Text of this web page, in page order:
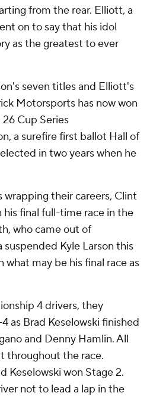
from the rear. Elliott, a
on to say that his idol
as the greatest to ever
seven titles and Elliott's
Motorsports has now won
Cup Series
a surefire first ballot Hall of
in two years when he
their careers, Clint
his final full-time race in the
who came out of
Kyle Larson this
what may be his final race as
4 drivers, they
as Brad Keselowski finished
and Denny Hamlin. All
throughout the race.
Keselowski won Stage 2.
not to lead a lap in the